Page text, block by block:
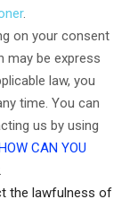
.
on your consent
may be express
law, you
time. You can
us by using
CAN YOU
the lawfulness of